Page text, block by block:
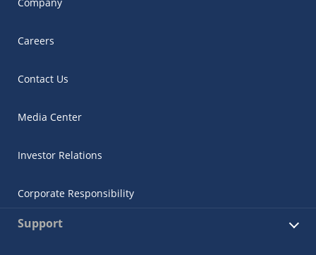
Careers
Contact Us
Media Center
Investor Relations
Corporate Responsibility
Support